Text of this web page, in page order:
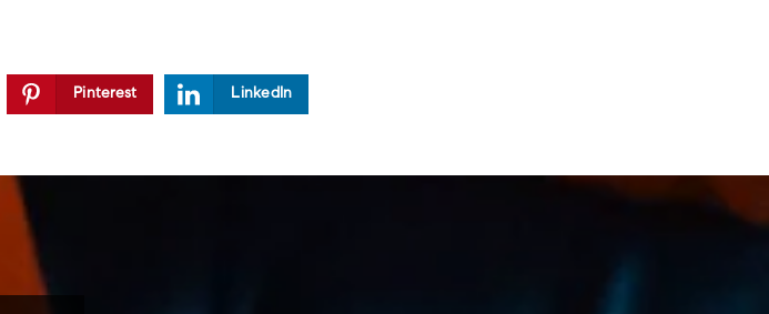
Pinterest LinkedIn